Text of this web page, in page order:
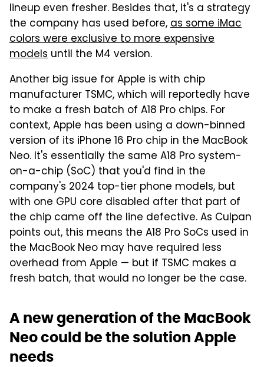
lineup even fresher. Besides that, it's a strategy
the company has used before,as some iMac
colors were exclusive to more expensive
models until the M4 version.
Another big issue for Apple is with chip
manufacturer TSMC, which will reportedly have
to make a fresh batch of A18 Pro chips. For
context, Apple has been using a down-binned
version of its iPhone 16 Pro chip in the MacBook
Neo. It's essentially the same A18 Pro system-
on-a-chip (SoC) that you'd find in the
company's 2024 top-tier phone models, but
with one GPU core disabled after that part of
the chip came off the line defective. As Culpan
points out, this means the A18 Pro SoCs used in
the MacBook Neo may have required less
overhead from Apple — but if TSMC makes a
fresh batch, that would no longer be the case.
A new generation of the MacBook
Neo could be the solution Apple
needs